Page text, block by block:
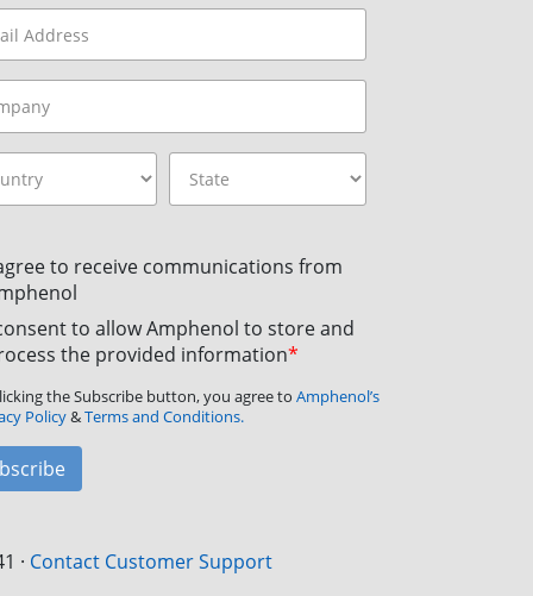
to receive communications from
to allow Amphenol to store and
the provided information*
the Subscribe button, you agree to Amphenol’s
Policy&Terms and Conditions.
· Contact Customer Support